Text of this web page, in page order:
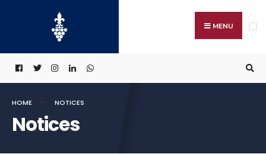
MENU
HOME NOTICES
Notices